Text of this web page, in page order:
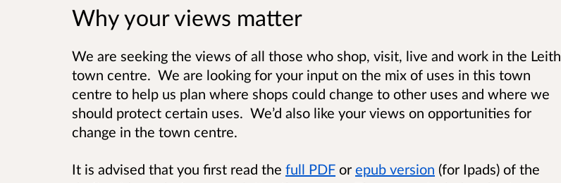
Why your views matter
We are seeking the views of all those who shop, visit, live and work in the Leith
town centre. We are looking for your input on the mix of uses in this town
centre to help us plan where shops could change to other uses and where we
should protect certain uses. We’d also like your views on opportunities for
change in the town centre.
It is advised that you first read the full PDF or epub version (for Ipads) of the